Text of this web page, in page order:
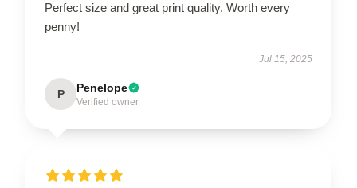
Perfect size and great print quality. Worth every
penny!
Jul 15, 2025
P Penelope
Verified owner